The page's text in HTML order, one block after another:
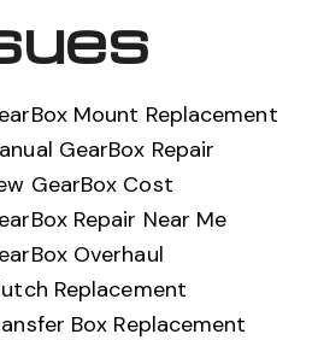
Mount Replacement
GearBox Repair
GearBox Cost
Repair Near Me
Overhaul
Replacement
Box Replacement